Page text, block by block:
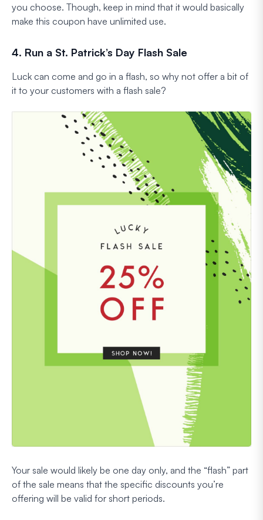
you choose. Though, keep in mind that it would basically
make this coupon have unlimited use.
4. Run a St. Patrick’s Day Flash Sale
Luck can come and go in a flash, so why not offer a bit of
it to your customers with a flash sale?
Your sale would likely be one day only, and the “flash” part
of the sale means that the specific discounts you’re
offering will be valid for short periods.